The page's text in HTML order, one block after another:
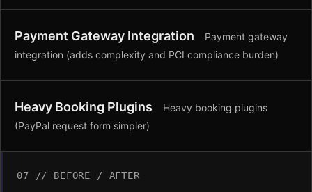
Payment Gateway Integration
Payment gateway
integration (adds complexity and PCI compliance burden)
Heavy Booking Plugins
Heavy booking plugins
(PayPal request form simpler)
07 // BEFORE / AFTER